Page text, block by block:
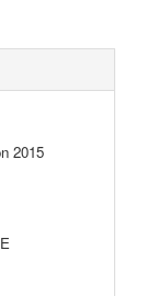
2015